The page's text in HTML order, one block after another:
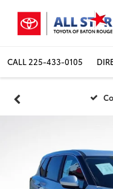
CALL 225-433-0105